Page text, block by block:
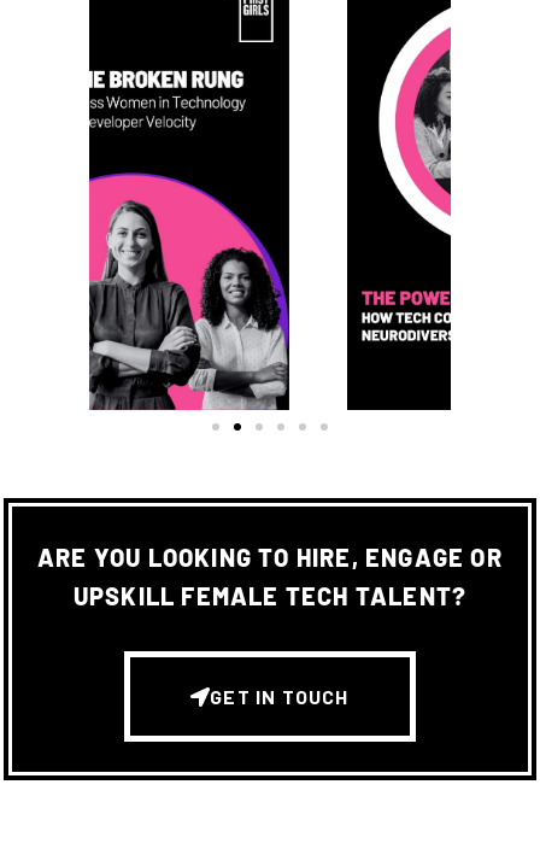
ARE YOU LOOKING TO HIRE, ENGAGE OR
UPSKILL FEMALE TECH TALENT?
GET IN TOUCH